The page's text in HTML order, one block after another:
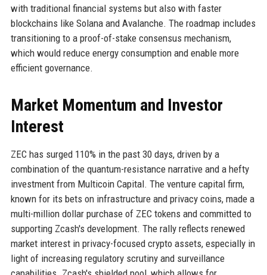
with traditional financial systems but also with faster
blockchains like Solana and Avalanche. The roadmap includes
transitioning to a proof-of-stake consensus mechanism,
which would reduce energy consumption and enable more
efficient governance.
Market Momentum and Investor
Interest
ZEC has surged 110% in the past 30 days, driven by a
combination of the quantum-resistance narrative and a hefty
investment from Multicoin Capital. The venture capital firm,
known for its bets on infrastructure and privacy coins, made a
multi-million dollar purchase of ZEC tokens and committed to
supporting Zcash's development. The rally reflects renewed
market interest in privacy-focused crypto assets, especially in
light of increasing regulatory scrutiny and surveillance